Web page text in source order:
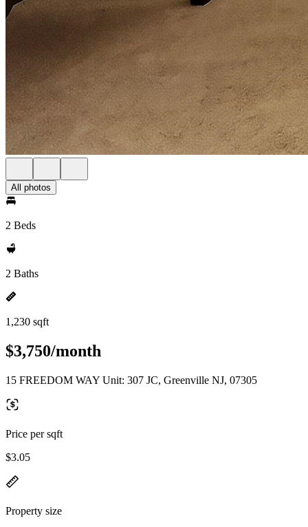
All photos
2 Beds
2 Baths
1,230 sqft
$3,750/month
15 FREEDOM WAY Unit: 307 JC, Greenville NJ, 07305
Price per sqft
$3.05
Property size